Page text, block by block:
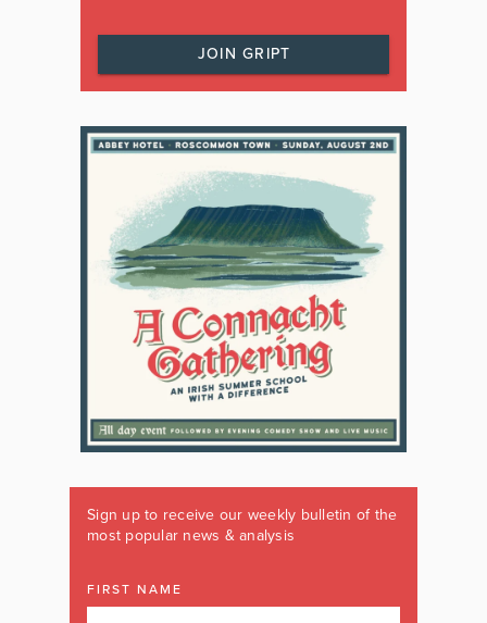
JOIN GRIPT
Sign up to receive our weekly bulletin of the
most popular news & analysis
FIRST NAME